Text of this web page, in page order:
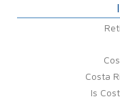
Costa
Is